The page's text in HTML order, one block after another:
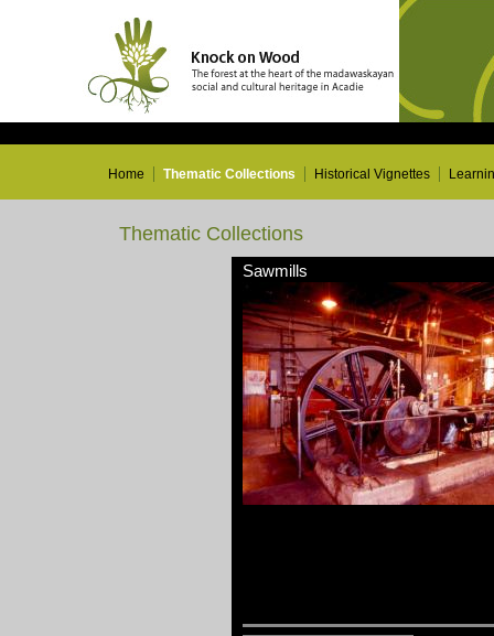
Home Thematic Collections Historical Vignettes
Thematic Collections
Sawmills